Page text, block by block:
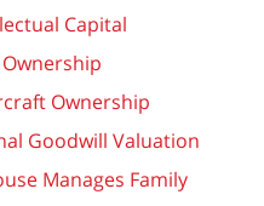
Capital
Ownership
Goodwill Valuation
Manages Family